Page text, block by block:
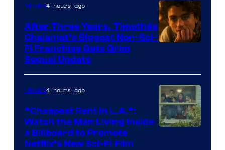
Movies4 hours ago
After Three Years, Timothée
Chalamet’s Biggest Non-Sci-
Fi Franchise Gets Grim
Sequel Update
Movies4 hours ago
“Cheapest Rent In L.A.”:
Watch the Man Living Inside
a Billboard to Promote
Netflix’s New Sci-Fi Film